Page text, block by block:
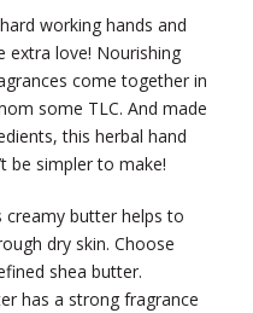
working hands and
extra love! Nourishing
come together in
some TLC. And made
this herbal hand
be simpler to make!
creamy butter helps to
dry skin. Choose
shea butter.
has a strong fragrance